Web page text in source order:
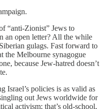
“anti-Zionist” Jews to
an open letter? All the while
gulags. Fast forward to
the Melbourne synagogue
because Jew-hatred doesn’t
Israel’s policies is as valid as
out Jews worldwide for
activism; that’s old-school,